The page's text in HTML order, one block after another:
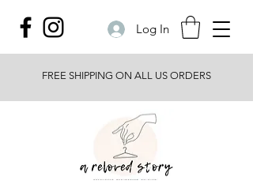
Log In
FREE SHIPPING ON ALL US ORDERS